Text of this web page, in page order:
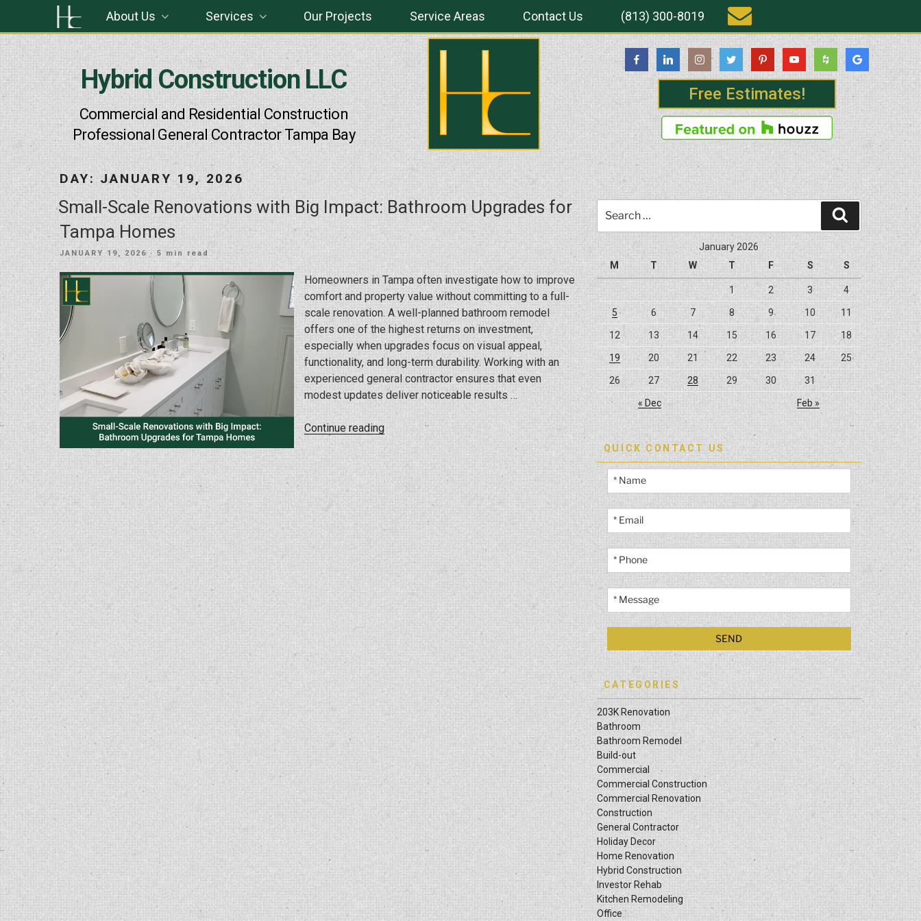
Hybrid Construction LLC
Commercial and Residential Construction
Professional General Contractor Tampa Bay
Free Estimates!
About Us Services Our Projects Service Areas Contact Us (813) 300-8019
DAY: JANUARY 19, 2026
Small-Scale Renovations with Big Impact: Bathroom Upgrades for
Tampa Homes
POSTED
JANUARY 19, 2026 · 5 min read
Homeowners in Tampa often investigate how to improve
comfort and property value without committing to a full-
scale renovation. A well-planned bathroom remodel
offers one of the highest returns on investment,
especially when upgrades focus on visual appeal,
functionality, and long-term durability. Working with an
experienced general contractor ensures that even
modest updates deliver noticeable results …
Continue reading“Small-
Impact:
Bathroom
Upgrades
Tampa
for:
Search
January 2026
M
T W T F S S
1 2 3 4
5 6 7 8 9 10 11
12 13 14 15 16 17 18
19 20 21 22 23 24 25
26 27 28 29 30 31
« Dec Feb »
QUICK CONTACT US
CATEGORIES
203K Renovation
Bathroom
Bathroom Remodel
Build-out
Commercial
Commercial Construction
Commercial Renovation
Construction
General Contractor
Holiday Decor
Home Renovation
Hybrid Construction
Investor Rehab
Kitchen Remodeling
Office